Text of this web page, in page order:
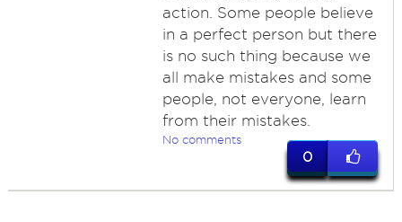
action. Some people believe
in a perfect person but there
is no such thing because we
all make mistakes and some
people, not everyone, learn
from their mistakes.
No comments
0